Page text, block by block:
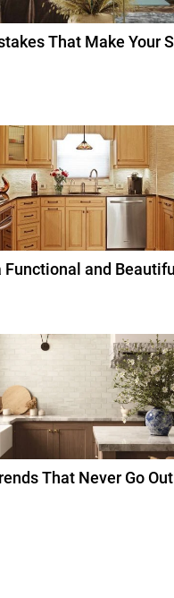
That Make Your
Functional and
That Never Go